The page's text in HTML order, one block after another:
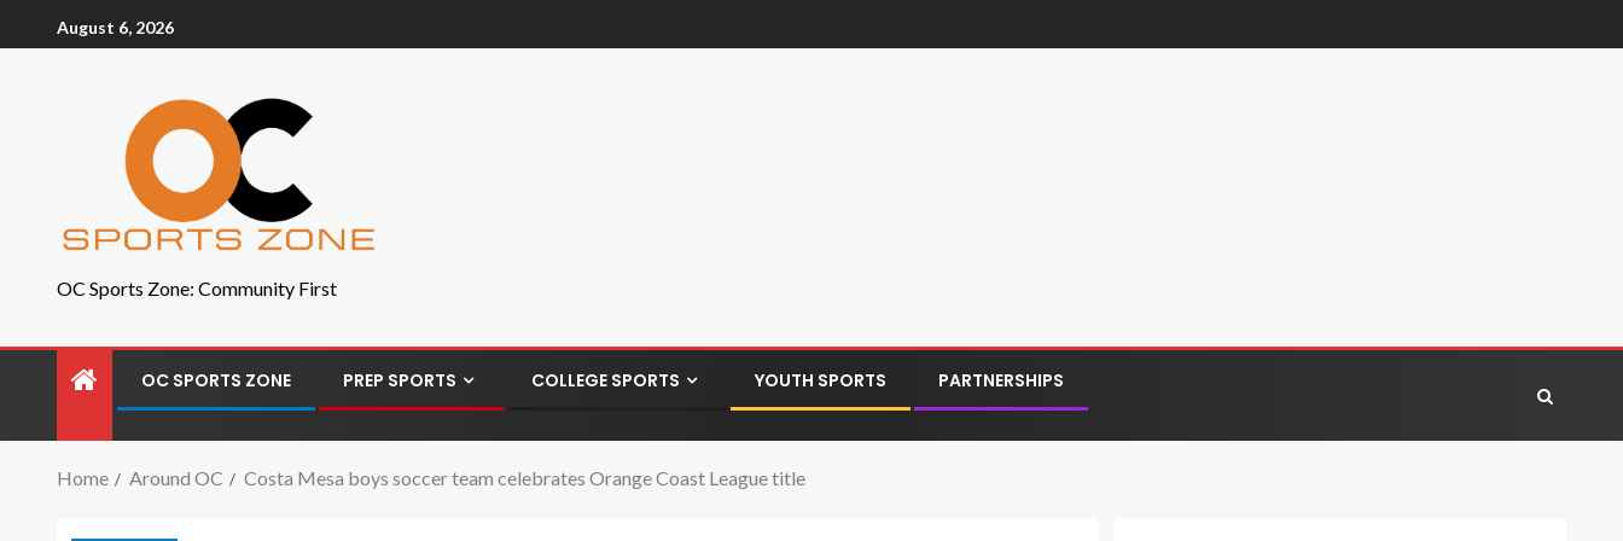
August 6, 2026
OC Sports Zone: Community First
OC SPORTS ZONE PREP SPORTS COLLEGE SPORTS YOUTH SPORTS PARTNERSHIPS
Home Around OC Costa Mesa boys soccer team celebrates Orange Coast League title